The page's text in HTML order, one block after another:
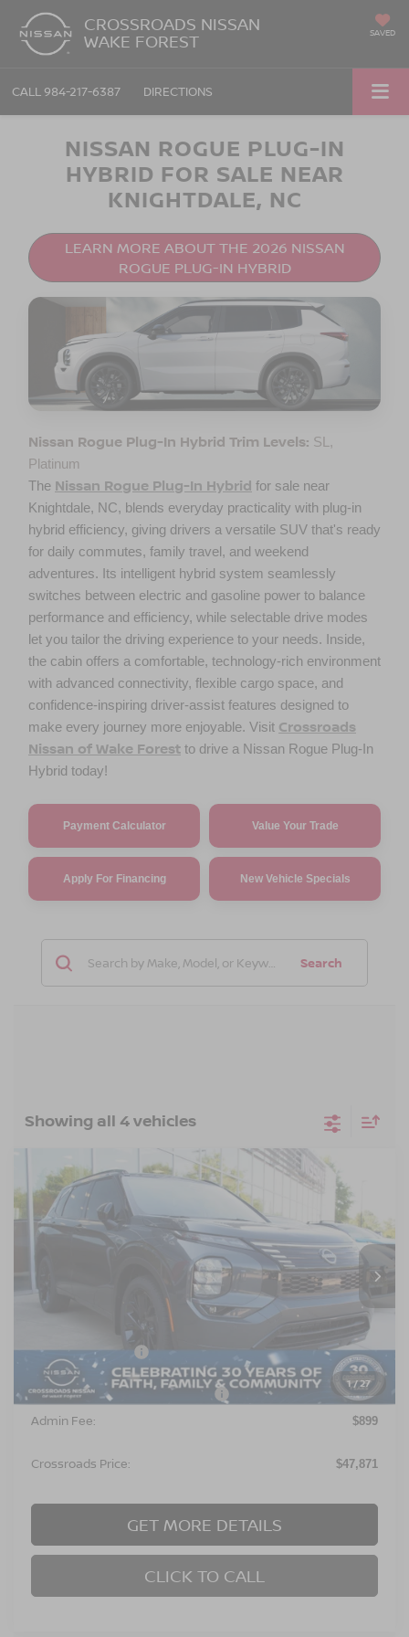
CROSSROADS NISSAN
WAKE FOREST SAVED
CALL 984-217-6387 DIRECTIONS
NISSAN ROGUE PLUG-IN
HYBRID FOR SALE NEAR
KNIGHTDALE, NC
LEARN MORE ABOUT THE 2026 NISSAN
ROGUE PLUG-IN HYBRID
Nissan Rogue Plug-In Hybrid Trim Levels: SL,
Platinum
The Nissan Rogue Plug-In Hybrid for sale near
Knightdale, NC, blends everyday practicality with plug-in
hybrid efficiency, giving drivers a versatile SUV that's ready
for daily commutes, family travel, and weekend
adventures. Its intelligent hybrid system seamlessly
switches between electric and gasoline power to balance
performance and efficiency, while selectable drive modes
let you tailor the driving experience to your needs. Inside,
the cabin offers a comfortable, technology-rich environment
with advanced connectivity, flexible cargo space, and
confidence-inspiring driver-assist features designed to
make every journey more enjoyable. Visit Crossroads
Nissan of Wake Forest to drive a Nissan Rogue Plug-In
Hybrid today!
Payment Calculator Value Your Trade
Apply For Financing New Vehicle Specials
Search
Showing all 4 vehicles
1/27
2026 NISSAN ROGUE PLUG-IN HYBRID
PLATINUM
Crossroads Nissan Wake Forest
JA4T0MA97TZ028535 Stock:U629296Model:
Ext.
-$6,500
SAVINGS
$47,871
CROSSROADS PRICE
Less
$52,485
Nissan Incentives: $6,500
Crossroads Protection Package: $987
Admin Fee: $899
Crossroads Price: $47,871
GET MORE DETAILS
CLICK TO CALL
Compare Vehicle